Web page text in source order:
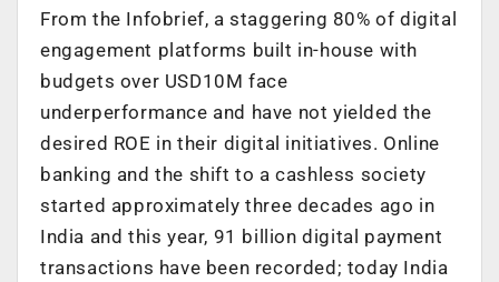
From the Infobrief, a staggering 80% of digital
engagement platforms built in-house with
budgets over USD10M face
underperformance and have not yielded the
desired ROE in their digital initiatives. Online
banking and the shift to a cashless society
started approximately three decades ago in
India and this year, 91 billion digital payment
transactions have been recorded; today India